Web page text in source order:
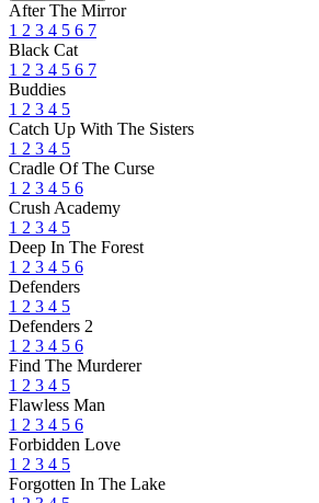
After The Mirror
1 2 3 4 5 6 7
Black Cat
1 2 3 4 5 6 7
Buddies
1 2 3 4 5
Catch Up With The Sisters
1 2 3 4 5
Cradle Of The Curse
1 2 3 4 5 6
Crush Academy
1 2 3 4 5
Deep In The Forest
1 2 3 4 5 6
Defenders
1 2 3 4 5
Defenders 2
1 2 3 4 5 6
Find The Murderer
1 2 3 4 5
Flawless Man
1 2 3 4 5 6
Forbidden Love
1 2 3 4 5
Forgotten In The Lake